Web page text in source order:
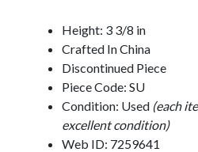
Height: 3 3/8 in
Crafted In China
Discontinued Piece
Piece Code: SU
Condition: Used (each
excellent condition)
Web ID: 7259641